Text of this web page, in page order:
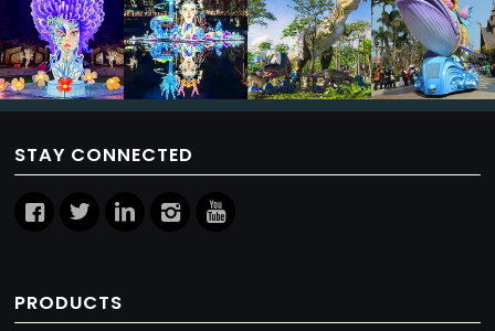
STAY CONNECTED
PRODUCTS